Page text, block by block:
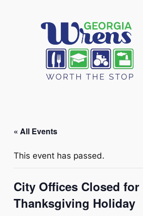
« All Events
This event has passed.
City Offices Closed for
Thanksgiving Holiday